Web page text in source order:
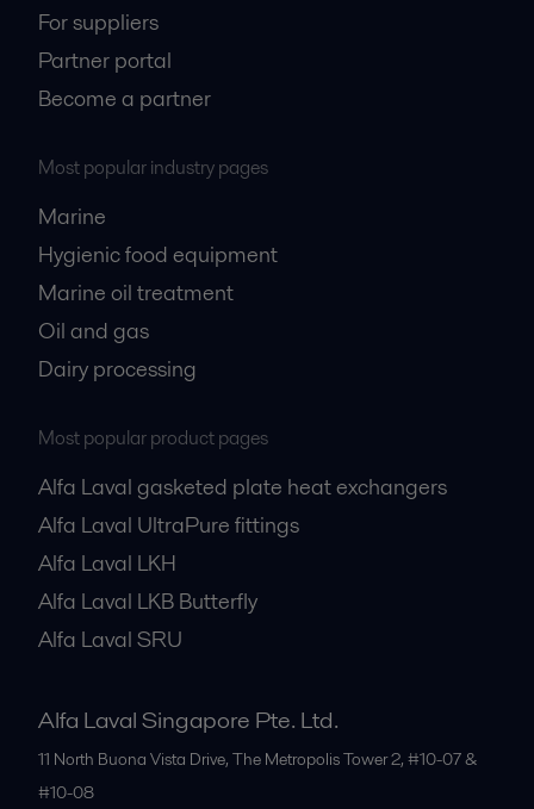
For suppliers
Partner portal
Become a partner
Most popular industry pages
Marine
Hygienic food equipment
Marine oil treatment
Oil and gas
Dairy processing
Most popular product pages
Alfa Laval gasketed plate heat exchangers
Alfa Laval UltraPure fittings
Alfa Laval LKH
Alfa Laval LKB Butterfly
Alfa Laval SRU
Alfa Laval Singapore Pte. Ltd.
11 North Buona Vista Drive, The Metropolis Tower 2, #10-07 &
#10-08